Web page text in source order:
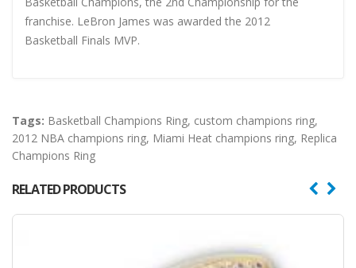
franchise. LeBron James was awarded the 2012
Basketball Finals MVP.
Tags: Basketball Champions Ring, custom champions ring,
2012 NBA champions ring, Miami Heat champions ring, Replica
Champions Ring
RELATED PRODUCTS